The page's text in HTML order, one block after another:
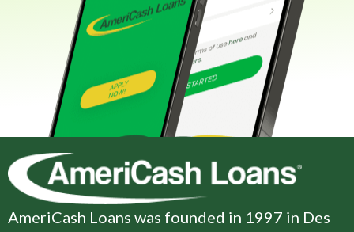
AmeriCash Loans was founded in 1997 in Des